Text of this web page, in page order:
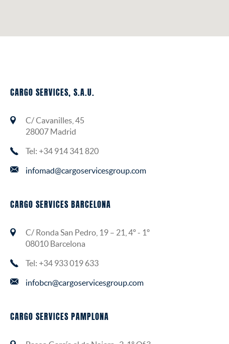
CARGO SERVICES, S.A.U.
C/ Cavanilles, 45
28007 Madrid
Tel: +34 914 341 820
infomad@cargoservicesgroup.com
CARGO SERVICES BARCELONA
C/ Ronda San Pedro, 19 – 21, 4º - 1º
08010 Barcelona
Tel: +34 933 019 633
infobcn@cargoservicesgroup.com
CARGO SERVICES PAMPLONA